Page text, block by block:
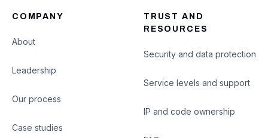
COMPANY
About
Leadership
Our process
Case studies
TRUST AND
RESOURCES
Security and data protection
Service levels and support
IP and code ownership